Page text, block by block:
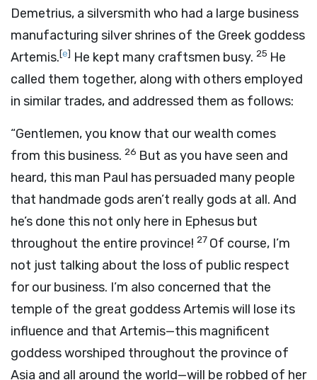
Demetrius, a silversmith who had a large business
manufacturing silver shrines of the Greek goddess
Artemis.[e] He kept many craftsmen busy. 25 He
called them together, along with others employed
in similar trades, and addressed them as follows:
“Gentlemen, you know that our wealth comes
from this business. 26 But as you have seen and
heard, this man Paul has persuaded many people
that handmade gods aren’t really gods at all. And
he’s done this not only here in Ephesus but
throughout the entire province! 27 Of course, I’m
not just talking about the loss of public respect
for our business. I’m also concerned that the
temple of the great goddess Artemis will lose its
influence and that Artemis—this magnificent
goddess worshiped throughout the province of
Asia and all around the world—will be robbed of her